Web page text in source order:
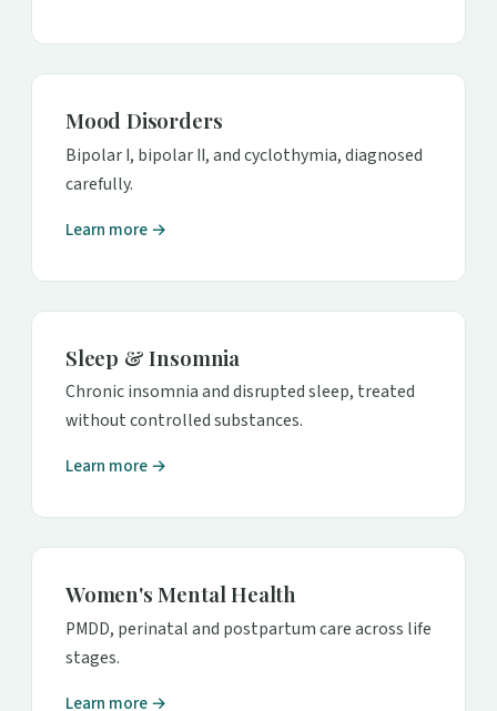
Mood Disorders
Bipolar I, bipolar II, and cyclothymia, diagnosed
carefully.
Learn more →
Sleep & Insomnia
Chronic insomnia and disrupted sleep, treated
without controlled substances.
Learn more →
Women's Mental Health
PMDD, perinatal and postpartum care across life
stages.
Learn more →